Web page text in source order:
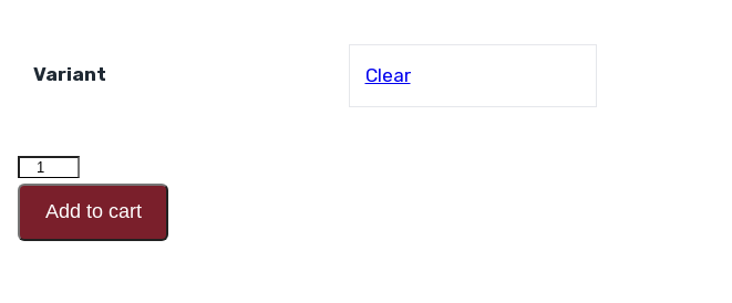
Variant Clear
DIGITAL
RANFORCE
Design
Add to cart